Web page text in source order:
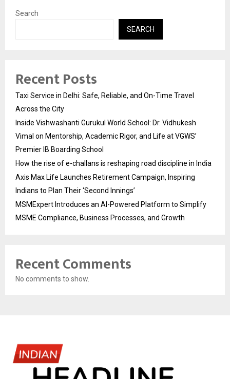
Search
SEARCH
Recent Posts
Taxi Service in Delhi: Safe, Reliable, and On-Time Travel
Across the City
Inside Vishwashanti Gurukul World School: Dr. Vidhukesh
Vimal on Mentorship, Academic Rigor, and Life at VGWS’
Premier IB Boarding School
How the rise of e-challans is reshaping road discipline in India
Axis Max Life Launches Retirement Campaign, Inspiring
Indians to Plan Their ‘Second Innings’
MSMExpert Introduces an AI-Powered Platform to Simplify
MSME Compliance, Business Processes, and Growth
Recent Comments
No comments to show.